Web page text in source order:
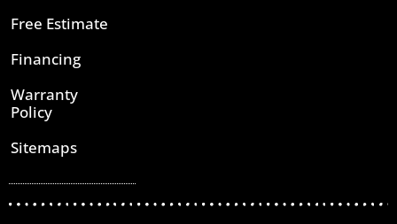
Free Estimate
Financing
Warranty
Policy
Sitemaps